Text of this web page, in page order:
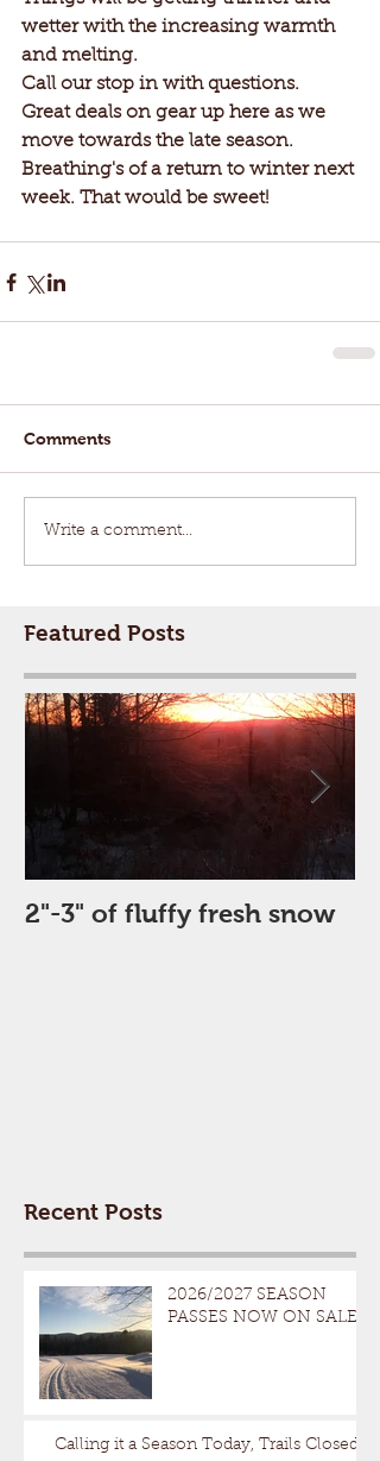
wetter with the increasing warmth
and melting.
Call our stop in with questions.
Great deals on gear up here as we
move towards the late season.
Breathing's of a return to winter next
week. That would be sweet!
Comments
Write a comment...
Featured Posts
2"-3" of fluffy fresh snow
Recent Posts
2026/2027 SEASON
PASSES NOW ON SALE
Calling it a Season Today, Trails Closed